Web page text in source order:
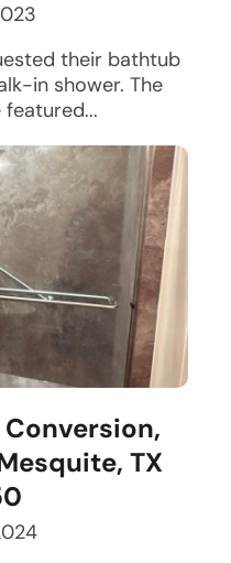
their bathtub
in shower. The
Conversion,
TX